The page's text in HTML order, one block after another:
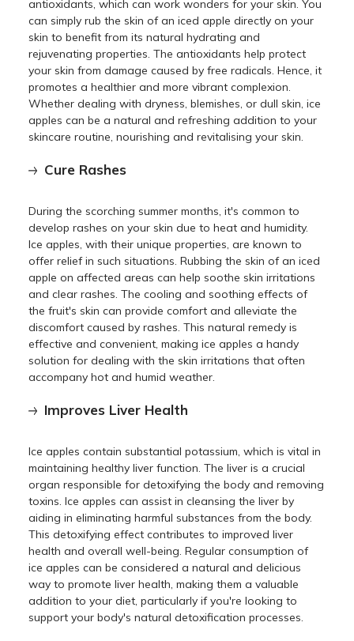
antioxidants, which can work wonders for your skin. You
can simply rub the skin of an iced apple directly on your
skin to benefit from its natural hydrating and
rejuvenating properties. The antioxidants help protect
your skin from damage caused by free radicals. Hence, it
promotes a healthier and more vibrant complexion.
Whether dealing with dryness, blemishes, or dull skin, ice
apples can be a natural and refreshing addition to your
skincare routine, nourishing and revitalising your skin.
Cure Rashes
During the scorching summer months, it's common to
develop rashes on your skin due to heat and humidity.
Ice apples, with their unique properties, are known to
offer relief in such situations. Rubbing the skin of an iced
apple on affected areas can help soothe skin irritations
and clear rashes. The cooling and soothing effects of
the fruit's skin can provide comfort and alleviate the
discomfort caused by rashes. This natural remedy is
effective and convenient, making ice apples a handy
solution for dealing with the skin irritations that often
accompany hot and humid weather.
Improves Liver Health
Ice apples contain substantial potassium, which is vital in
maintaining healthy liver function. The liver is a crucial
organ responsible for detoxifying the body and removing
toxins. Ice apples can assist in cleansing the liver by
aiding in eliminating harmful substances from the body.
This detoxifying effect contributes to improved liver
health and overall well-being. Regular consumption of
ice apples can be considered a natural and delicious
way to promote liver health, making them a valuable
addition to your diet, particularly if you're looking to
support your body's natural detoxification processes.